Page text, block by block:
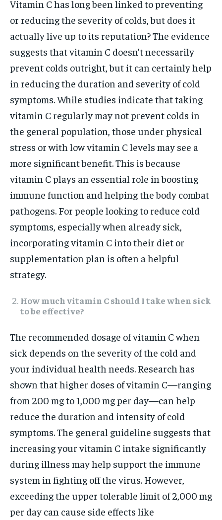
Vitamin C has long been linked to preventing
or reducing the severity of colds, but does it
actually live up to its reputation? The evidence
suggests that vitamin C doesn’t necessarily
prevent colds outright, but it can certainly help
in reducing the duration and severity of cold
symptoms. While studies indicate that taking
vitamin C regularly may not prevent colds in
the general population, those under physical
stress or with low vitamin C levels may see a
more significant benefit. This is because
vitamin C plays an essential role in boosting
immune function and helping the body combat
pathogens. For people looking to reduce cold
symptoms, especially when already sick,
incorporating vitamin C into their diet or
supplementation plan is often a helpful
strategy.
How much vitamin C should I take when sick
to be effective?
The recommended dosage of vitamin C when
sick depends on the severity of the cold and
your individual health needs. Research has
shown that higher doses of vitamin C—ranging
from 200 mg to 1,000 mg per day—can help
reduce the duration and intensity of cold
symptoms. The general guideline suggests that
increasing your vitamin C intake significantly
during illness may help support the immune
system in fighting off the virus. However,
exceeding the upper tolerable limit of 2,000 mg
per day can cause side effects like